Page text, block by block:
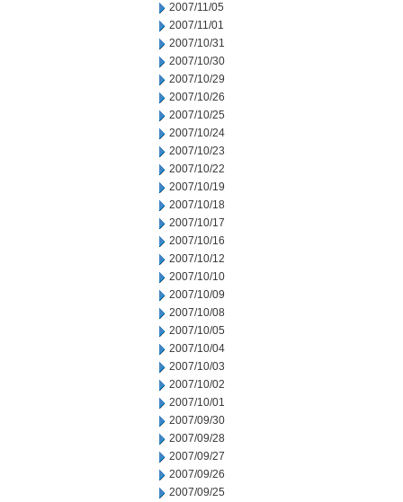
2007/11/05
2007/11/01
2007/10/31
2007/10/30
2007/10/29
2007/10/26
2007/10/25
2007/10/24
2007/10/23
2007/10/22
2007/10/19
2007/10/18
2007/10/17
2007/10/16
2007/10/12
2007/10/10
2007/10/09
2007/10/08
2007/10/05
2007/10/04
2007/10/03
2007/10/02
2007/10/01
2007/09/30
2007/09/28
2007/09/27
2007/09/26
2007/09/25